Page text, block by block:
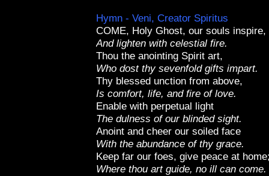
Hymn - Veni, Creator Spiritus
COME, Holy Ghost, our souls inspire,
And lighten with celestial fire.
Thou the anointing Spirit art,
Who dost thy sevenfold gifts impart.
Thy blessed unction from above,
Is comfort, life, and fire of love.
Enable with perpetual light
The dulness of our blinded sight.
Anoint and cheer our soiled face
With the abundance of thy grace.
Keep far our foes, give peace at
Where thou art guide, no ill can come.